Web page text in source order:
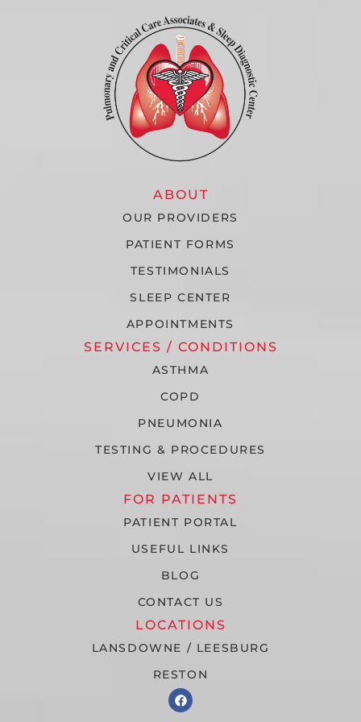
ABOUT
OUR PROVIDERS
PATIENT FORMS
TESTIMONIALS
SLEEP CENTER
APPOINTMENTS
SERVICES / CONDITIONS
ASTHMA
COPD
PNEUMONIA
TESTING & PROCEDURES
VIEW ALL
FOR PATIENTS
PATIENT PORTAL
USEFUL LINKS
BLOG
CONTACT US
LOCATIONS
LANSDOWNE / LEESBURG
RESTON